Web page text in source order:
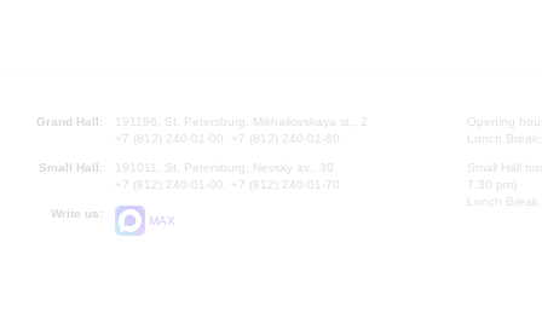
Grand Hall:
191186, St. Petersburg, Mikhailovskaya st., 2
+7 (812) 240-01-00, +7 (812) 240-01-80
Small Hall:
191011, St. Petersburg, Nevsky av., 30
+7 (812) 240-01-00, +7 (812) 240-01-70
Write us:
MAX
Opening
Lunch
Small Hall
7.30 pm)
Lunch